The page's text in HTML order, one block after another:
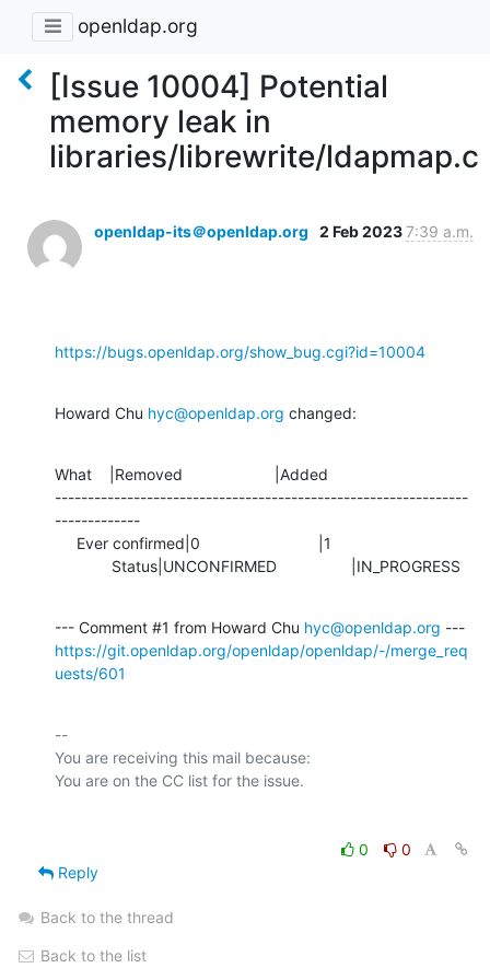
openldap.org
[Issue 10004] Potential
memory leak in
libraries/librewrite/ldapmap.c
openldap-its＠openldap.org 2 Feb 20237:39 a.m.
https://bugs.openldap.org/show_bug.cgi?id=10004
Howard Chu hyc@openldap.org changed:
What    |Removed                     |Added
---------------------------------------------------------------
-------------
             Status|UNCONFIRMED                 |IN_PROGRESS
--- Comment #1 from Howard Chu hyc@openldap.org
https://git.openldap.org/openldap/openldap/-/merge_req
uests/601
--
You are receiving this mail because:
0
0
Reply
Back to the thread
Back to the list